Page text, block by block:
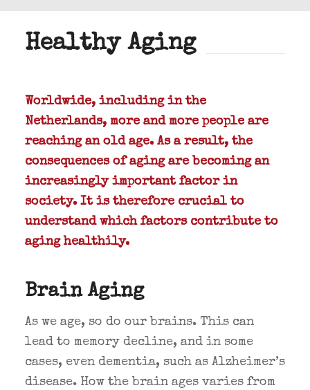
Healthy Aging
Worldwide, including in the
Netherlands, more and more people are
reaching an old age. As a result, the
consequences of aging are becoming an
increasingly important factor in
society. It is therefore crucial to
understand which factors contribute to
aging healthily.
Brain Aging
As we age, so do our brains. This can
lead to memory decline, and in some
cases, even dementia, such as Alzheimer’s
disease. How the brain ages varies from